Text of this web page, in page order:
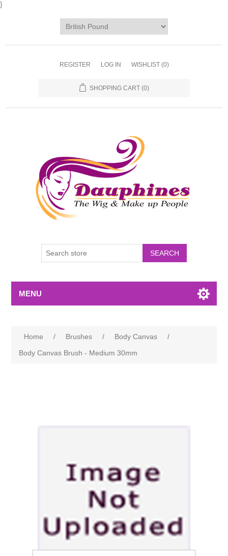
}
REGISTER LOG IN WISHLIST (0)
SHOPPING CART (0)
MENU
Home / Brushes / Body Canvas
/
Body Canvas Brush - Medium 30mm